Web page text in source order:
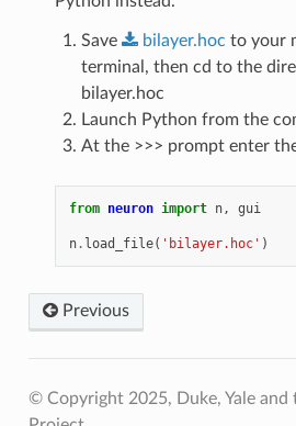
Save bilayer.hoc to your
terminal, then cd to the
bilayer.hoc
Launch Python from the
At the >>> prompt enter
from neuron import n, gui
n. load_file( 'bilayer.hoc' )
Previous
© Copyright 2025, Duke, Yale and